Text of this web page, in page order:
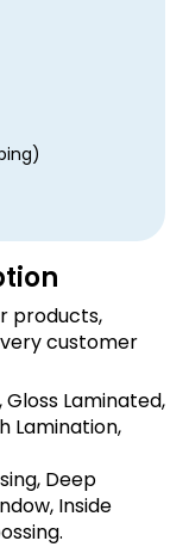
products,
customer
Gloss Laminated,
Lamination,
Deep
Inside